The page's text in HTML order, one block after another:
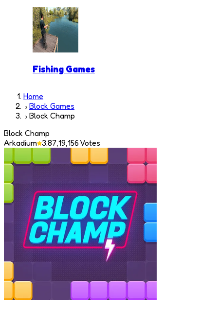
Fishing Games
Home
Block Games
Block Champ
Block Champ
Arkadium 3.87,19,156 Votes